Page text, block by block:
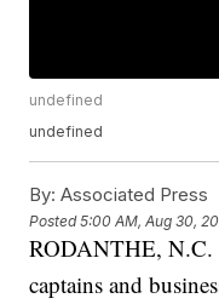
undefined
undefined
By: Associated Press
Posted5:00 AM, Aug 30,
RODANTHE,
captains and